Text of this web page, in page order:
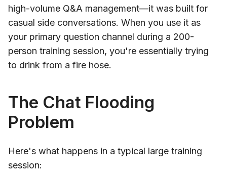
high-volume Q&A management—it was built for
casual side conversations. When you use it as
your primary question channel during a 200-
person training session, you're essentially trying
to drink from a fire hose.
The Chat Flooding
Problem
Here's what happens in a typical large training
session: